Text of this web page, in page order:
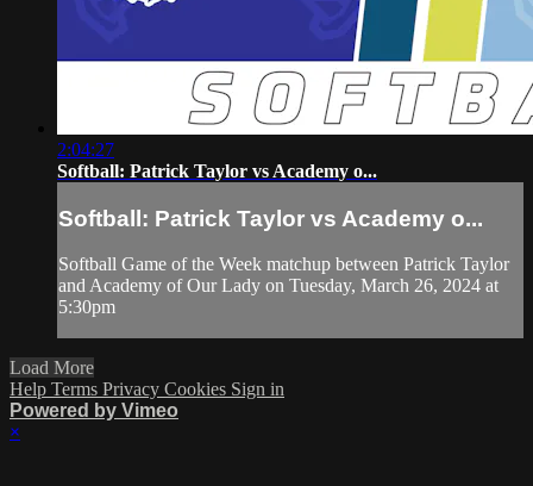
2:04:27
Softball: Patrick Taylor vs Academy o...
Softball: Patrick Taylor vs Academy o...
Softball Game of the Week matchup between Patrick Taylor
and Academy of Our Lady on Tuesday, March 26, 2024 at
5:30pm
Load More
Help Terms Privacy Cookies Sign in
Powered by Vimeo
×